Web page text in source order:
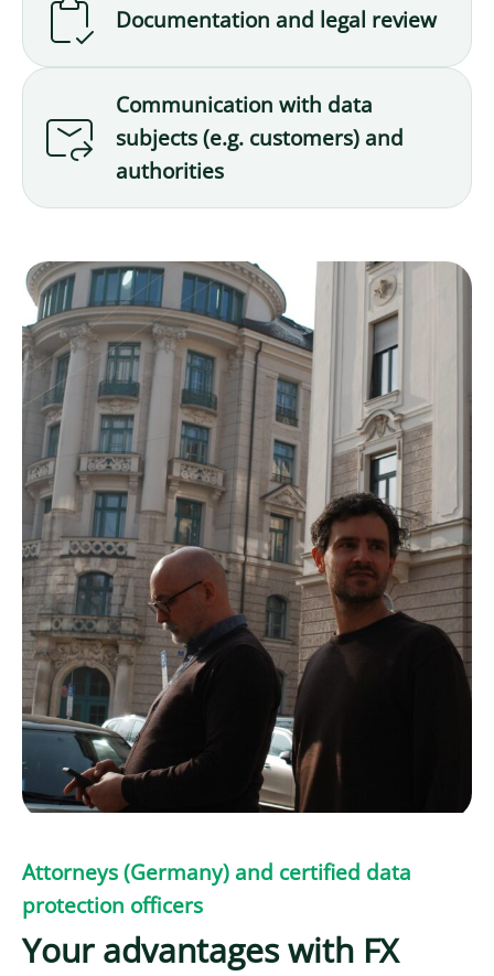
Documentation and legal review
Communication with data
subjects (e.g. customers) and
authorities
Attorneys (Germany) and certified data
protection officers
Your advantages with FX